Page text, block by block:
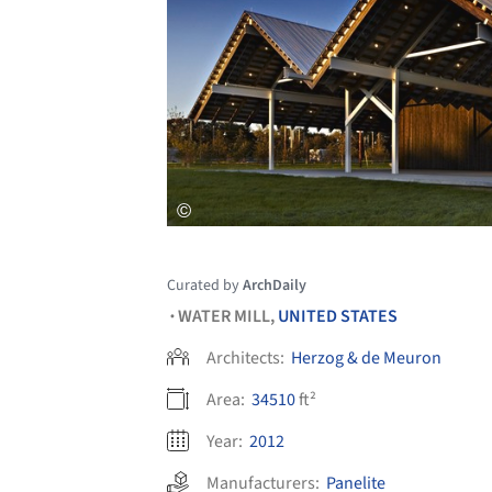
Curated byArchDaily
•WATER MILL,UNITED STATES
Architects: Herzog & de Meuron
Area: 34510ft²
Year: 2012
Manufacturers: Panelite